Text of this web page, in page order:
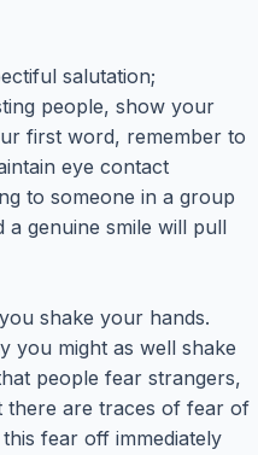
salutation;
people, show your
first word, remember to
eye contact
to someone in a group
genuine smile will pull
shake your hands.
you might as well shake
people fear strangers,
there are traces of fear of
fear off immediately